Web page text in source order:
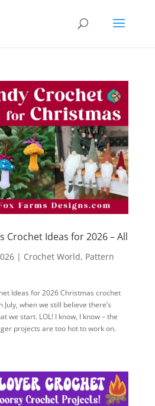
Crochet Ideas for 2026 – All
| Crochet World, Pattern
Ideas for 2026 Christmas crochet
when we still believe there’s
we start. LOL! I know, I know – the
projects are too hot to work on.
Got it